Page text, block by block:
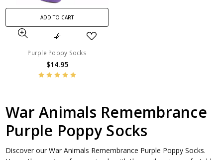
ADD TO CART
Purple Poppy Socks
$14.95
War Animals Remembrance
Purple Poppy Socks
Discover our War Animals Remembrance Purple Poppy Socks.